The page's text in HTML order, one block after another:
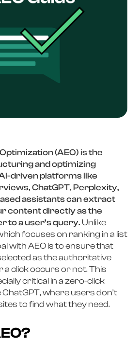
(AEO) is the
and optimizing
driven platforms like
ChatGPT, Perplexity,
assistants can extract
content directly as the
to a user’s query. Unlike
focuses on ranking in a list
with AEO is to ensure that
as the authoritative
click occurs or not. This
critical in a zero-click
where users don’t
to find what they need.